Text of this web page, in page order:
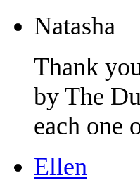
Natasha
Thank
by The
each one
Ellen